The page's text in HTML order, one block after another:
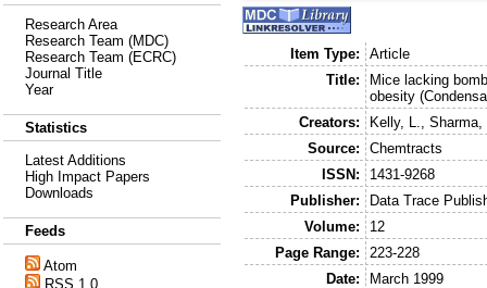
Research Area
Research Team (MDC)
Research Team (ECRC)
Journal Title
Year
Statistics
Latest Additions
High Impact Papers
Downloads
Feeds
Atom
RSS 1.0
Item Type:
Article
Title:
Mice lacking
obesity
Creators:
Kelly, L. ,Sharma,
Source:
Chemtracts
ISSN:
1431-9268
Publisher:
Data Trace
Volume:
12
Page Range:
223-228
Date:
March 1999